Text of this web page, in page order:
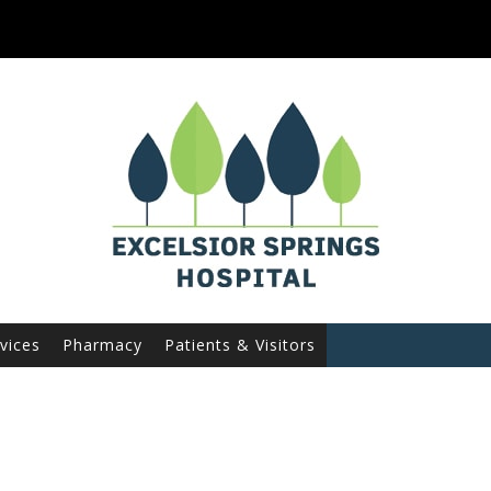
Pharmacy Patients & Visitors